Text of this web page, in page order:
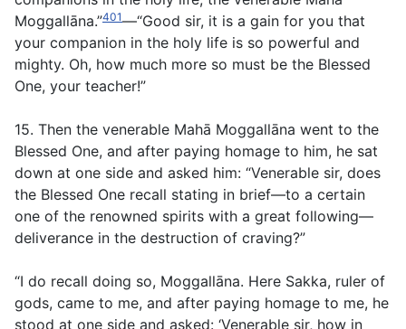
Moggallāna.”401—“Good sir, it is a gain for you that
your companion in the holy life is so powerful and
mighty. Oh, how much more so must be the Blessed
One, your teacher!”
15. Then the venerable Mahā Moggallāna went to the
Blessed One, and after paying homage to him, he sat
down at one side and asked him: “Venerable sir, does
the Blessed One recall stating in brief—to a certain
one of the renowned spirits with a great following—
deliverance in the destruction of craving?”
“I do recall doing so, Moggallāna. Here Sakka, ruler of
gods, came to me, and after paying homage to me, he
stood at one side and asked: ‘Venerable sir, how in